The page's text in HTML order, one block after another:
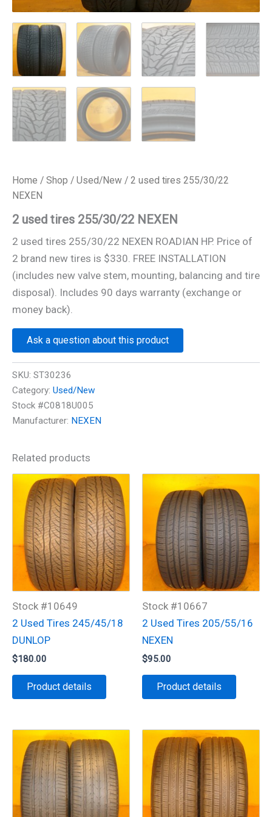
Home / Shop / Used/New / 2 used tires 255/30/22
NEXEN
2 used tires 255/30/22 NEXEN
2 used tires 255/30/22 NEXEN ROADIAN HP. Price of
2 brand new tires is $330. FREE INSTALLATION
(includes new valve stem, mounting, balancing and tire
disposal). Includes 90 days warranty (exchange or
money back).
Ask a question about this product
SKU: ST30236
Category: Used/New
Stock #C0818U005
Manufacturer: NEXEN
Related products
Stock #10649
2 Used Tires 245/45/18
DUNLOP
$180.00
Product details
Stock #10667
2 Used Tires 205/55/16
NEXEN
$95.00
Product details